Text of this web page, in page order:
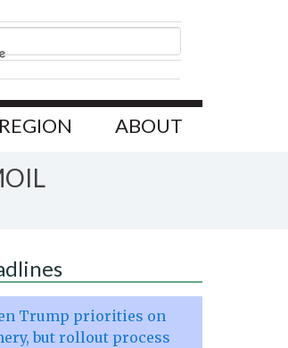
ABOUT
Trump priorities on
but rollout process